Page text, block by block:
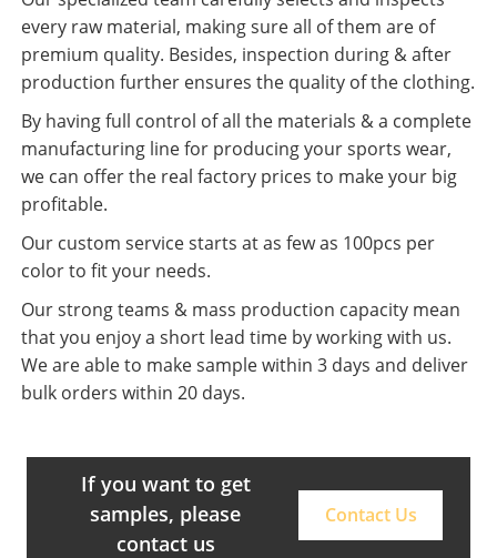
every raw material, making sure all of them are of
premium quality. Besides, inspection during & after
production further ensures the quality of the clothing.
By having full control of all the materials & a complete
manufacturing line for producing your sports wear,
we can offer the real factory prices to make your big
profitable.
Our custom service starts at as few as 100pcs per
color to fit your needs.
Our strong teams & mass production capacity mean
that you enjoy a short lead time by working with us.
We are able to make sample within 3 days and deliver
bulk orders within 20 days.
If you want to get
samples, please
contact us
Contact Us